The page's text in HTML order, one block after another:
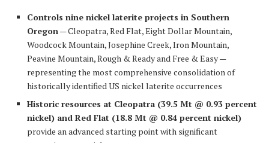
Controls nine nickel laterite projects in Southern
Oregon— Cleopatra, Red Flat, Eight Dollar Mountain,
Woodcock Mountain, Josephine Creek, Iron Mountain,
Peavine Mountain, Rough & Ready and Free & Easy —
representing the most comprehensive consolidation of
historically identified US nickel laterite occurrences
Historic resources at Cleopatra (39.5 Mt @ 0.93 percent
nickel) and Red Flat (18.8 Mt @ 0.84 percent nickel)
provide an advanced starting point with significant